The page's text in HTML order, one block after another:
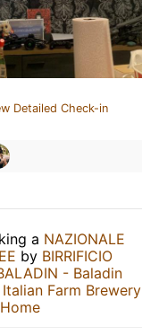
Detailed Check-in
a NAZIONALE
by BIRRIFICIO
- Baladin
Farm Brewery